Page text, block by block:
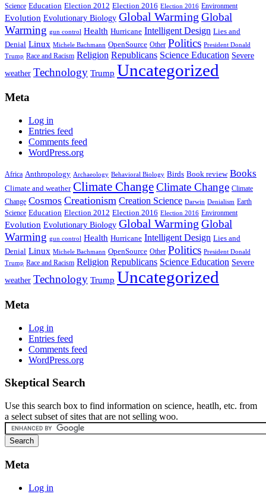
Science Education Election 2012 Election 2016 Election 2016 Environment
Evolution Evolutionary Biology Global Warming Global
Warming gun control Health Hurricane Intelligent Design Lies and
Denial Linux Michele Bachmann OpenSource Other Politics President Donald
Trump Race and Racism Religion Republicans Science Education Severe
weather Technology Trump Uncategorized
Meta
Log in
Entries feed
Comments feed
WordPress.org
Africa Anthropology Archaeology Behavioral Biology Birds Book review Books
Climate and weather Climate ChangeClimate Change Climate
Change Cosmos Creationism Creation Science Darwin Denialism Earth
Science Education Election 2012 Election 2016 Election 2016 Environment
Evolution Evolutionary Biology Global Warming Global
Warming gun control Health Hurricane Intelligent Design Lies and
Denial Linux Michele Bachmann OpenSource Other Politics President Donald
Trump Race and Racism Religion Republicans Science Education Severe
weather Technology Trump Uncategorized
Meta
Log in
Entries feed
Comments feed
WordPress.org
Skeptical Search
Use this search box to find information on science, heatlh, etc. from
a select subset of sites that are not selling woo.
Meta
Log in